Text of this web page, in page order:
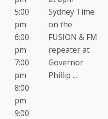
5:00
pm
6:00
pm
7:00
pm
8:00
pm
9:00
Sydney Time
on the
FUSION & FM
repeater at
Governor
Phillip ...